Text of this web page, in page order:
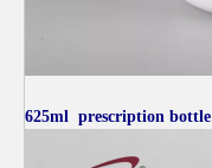
625ml prescription bottle